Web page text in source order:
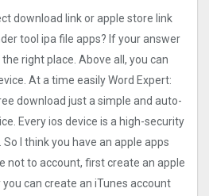
download link or apple store link
too‪l‬ ipa file apps? If your answer
right place. Above all, you can
At a time easily Word Expert:
download just a simple and auto-
Every ios device is a high-security
I think you have an apple apps
not to account, first create an apple
can create an iTunes account